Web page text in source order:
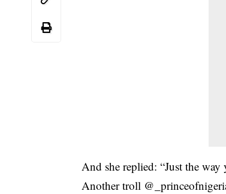
And she replied: “Just the
Another troll